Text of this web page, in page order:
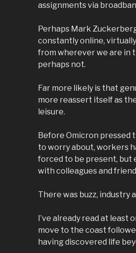
assignments via
Perhaps Mark
constantly online,
from wherever we are in
perhaps not.
Far more likely is that
more reassert itself as
leisure.
Before Omicron pressed
to worry about, workers
forced to be present, but
with colleagues and
There was buzz, industry
I’ve already read at least
move to the coast
having discovered life